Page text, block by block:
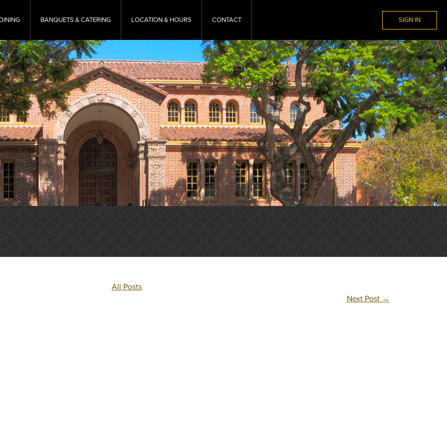
DINING BANQUETS & CATERING LOCATION & HOURS CONTACT SIGN IN
All Posts
Next Post →